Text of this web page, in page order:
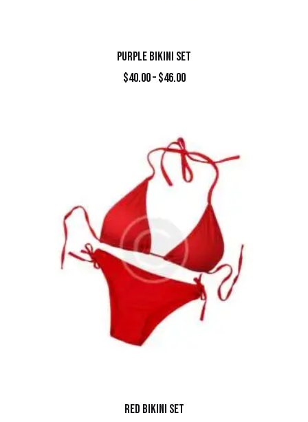
PURPLE BIKINI SET
$40.00–$46.00
RED BIKINI SET